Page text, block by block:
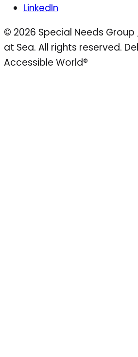
LinkedIn
© 2026 Special Needs
at Sea. All rights reserved.
Accessible World®